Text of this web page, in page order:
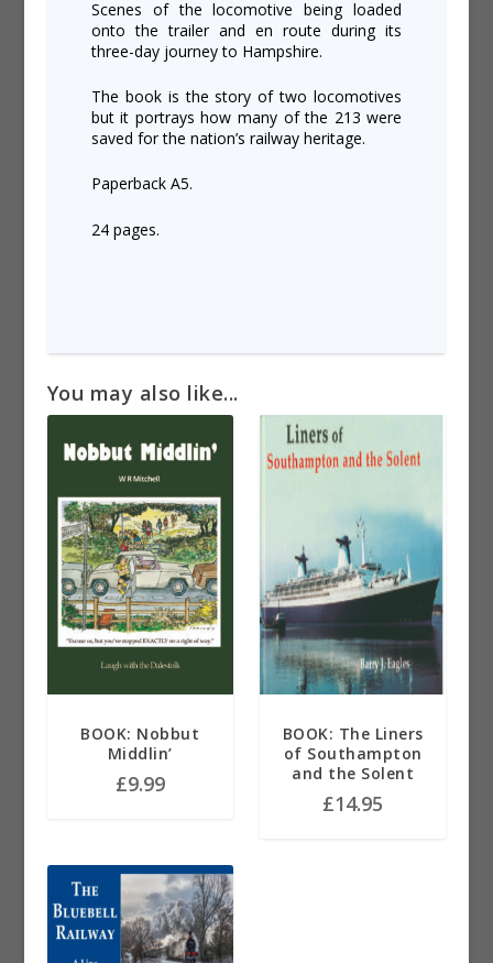
Scenes of the locomotive being loaded
onto the trailer and en route during its
three-day journey to Hampshire.
The book is the story of two locomotives
but it portrays how many of the 213 were
saved for the nation’s railway heritage.
Paperback A5.
24 pages.
You may also like...
BOOK: Nobbut
Middlin’
£9.99
BOOK: The Liners
of Southampton
and the Solent
£14.95